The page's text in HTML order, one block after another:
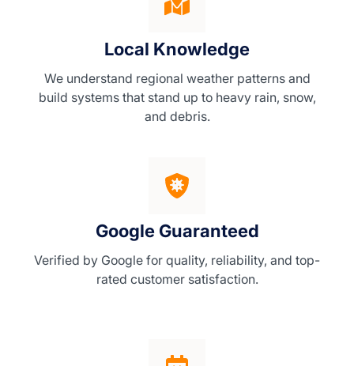
Local Knowledge
We understand regional weather patterns and
build systems that stand up to heavy rain, snow,
and debris.
Google Guaranteed
Verified by Google for quality, reliability, and top-
rated customer satisfaction.